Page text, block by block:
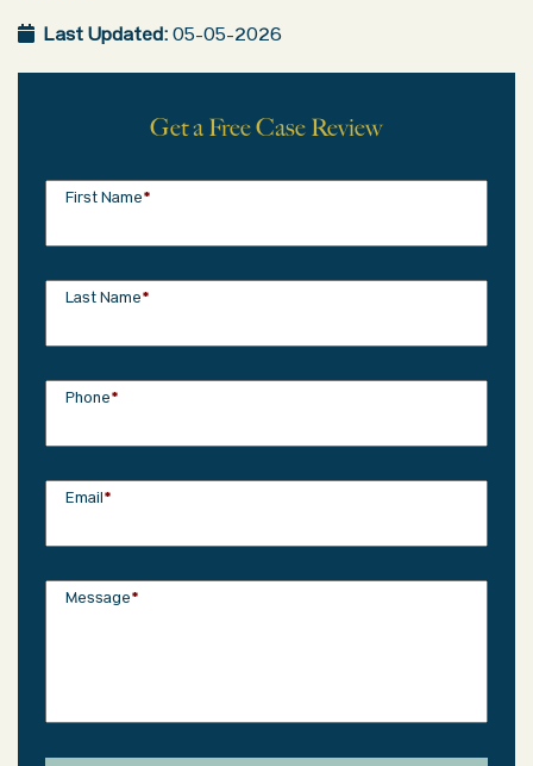
Last Updated: 05-05-2026
Get a Free Case Review
First Name*
Last Name*
Phone*
Email*
Message*